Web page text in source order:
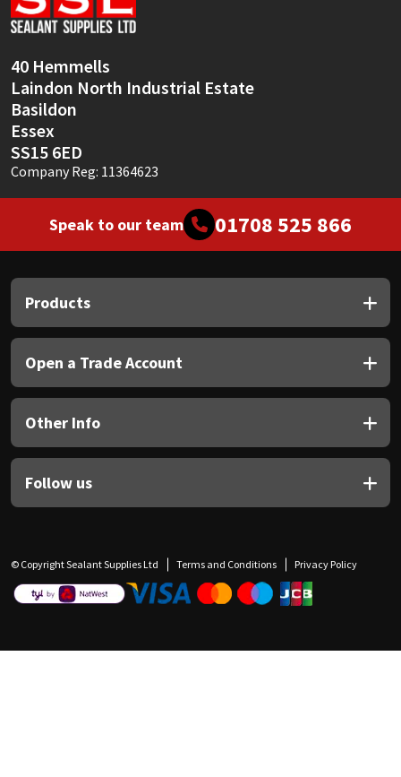
40 Hemmells
Laindon North Industrial Estate
Basildon
Essex
SS15 6ED
Company Reg: 11364623
Speak to our team 01708 525 866
Products
Open a Trade Account
Other Info
Follow us
© Copyright Sealant Supplies Ltd Terms and Conditions Privacy Policy
Soudal
Thompsons